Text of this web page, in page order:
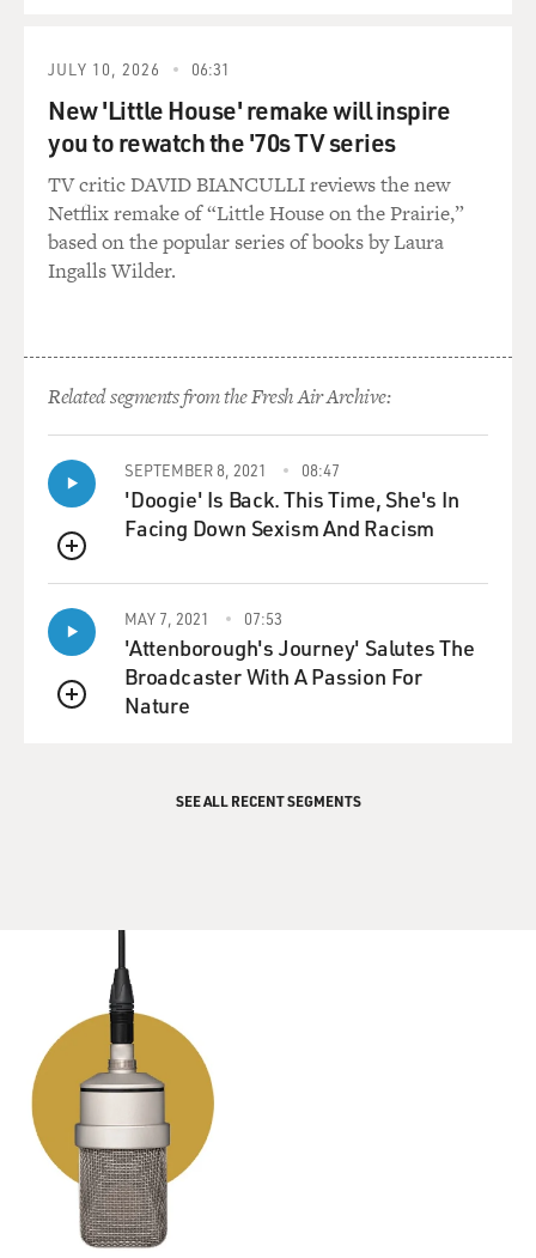
JULY 10, 2026 06:31
New 'Little House' remake will inspire
you to rewatch the '70s TV series
TV critic DAVID BIANCULLI reviews the new
Netflix remake of “Little House on the Prairie,”
based on the popular series of books by Laura
Ingalls Wilder.
Related segments from the Fresh Air Archive:
QUEUE
SEPTEMBER 8, 2021 08:47
'Doogie' Is Back. This Time, She's In
Facing Down Sexism And Racism
QUEUE
MAY 7, 2021 07:53
'Attenborough's Journey' Salutes The
Broadcaster With A Passion For
Nature
SEE ALL RECENT SEGMENTS